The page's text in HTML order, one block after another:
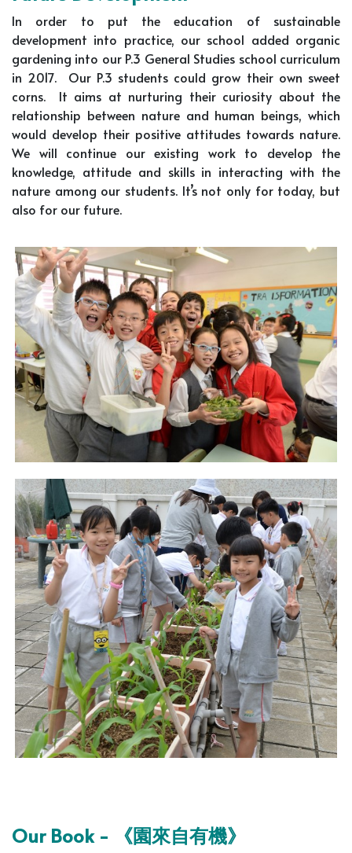
In order to put the education of sustainable
development into practice, our school added organic
gardening into our P.3 General Studies school curriculum
in 2017. Our P.3 students could grow their own sweet
corns. It aims at nurturing their curiosity about the
relationship between nature and human beings, which
would develop their positive attitudes towards nature.
We will continue our existing work to develop the
knowledge, attitude and skills in interacting with the
nature among our students. It’s not only for today, but
also for our future.
Our Book - 《園來自有機》